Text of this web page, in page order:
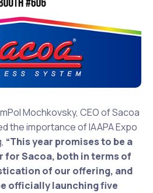
Mochkovsky, CEO of Sacoa
the importance of IAAPA Expo
“This year promises to be a
for Sacoa, both in terms of
of our offering, and
officially launching five